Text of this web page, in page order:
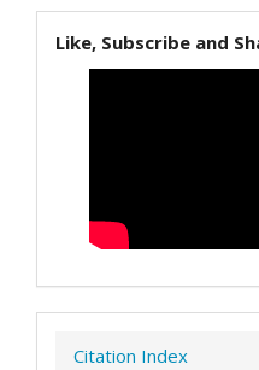
Like, Subscribe and
Citation Index